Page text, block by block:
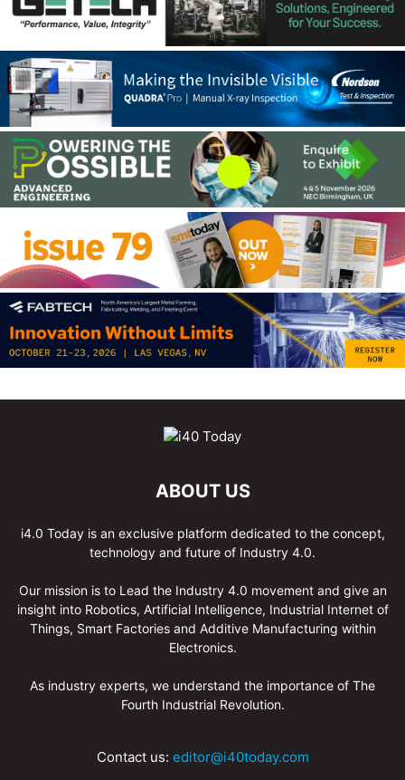
ABOUT US
i4.0 Today is an exclusive platform dedicated to the concept,
technology and future of Industry 4.0.
Our mission is to Lead the Industry 4.0 movement and give an
insight into Robotics, Artificial Intelligence, Industrial Internet of
Things, Smart Factories and Additive Manufacturing within
Electronics.
As industry experts, we understand the importance of The
Fourth Industrial Revolution.
Contact us: editor@i40today.com